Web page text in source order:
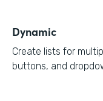
Dynamic
Create lists for
buttons, and